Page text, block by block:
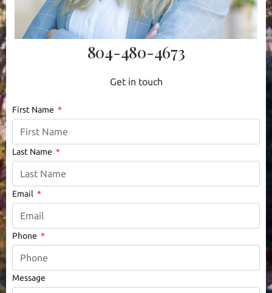
804-480-4673
Get in touch
First Name
Last Name
Email
Phone
Message